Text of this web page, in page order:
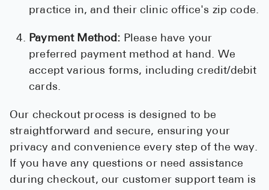
practice in, and their clinic office's zip code.
Payment Method: Please have your
preferred payment method at hand. We
accept various forms, including credit/debit
cards.
Our checkout process is designed to be
straightforward and secure, ensuring your
privacy and convenience every step of the way.
If you have any questions or need assistance
during checkout, our customer support team is